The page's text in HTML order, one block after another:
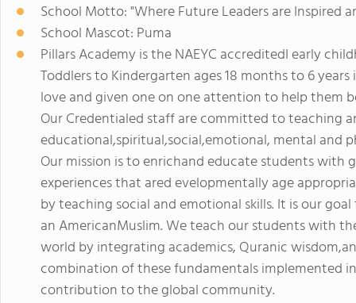
School Motto: "Where Future Leaders are Inspired
School Mascot: Puma
Pillars Academy is the NAEYC accreditedI early
Toddlers to Kindergarten ages 18 months to 6
love and given one on one attention to help them
Our Credentialed staff are committed to teaching
educational,spiritual,social,emotional, mental and
Our mission is to enrichand educate students
experiences that ared evelopmentally age
by teaching social and emotional skills. It is our
an AmericanMuslim. We teach our students with
world by integrating academics, Quranic
combination of these fundamentals implemented
contribution to the global community.